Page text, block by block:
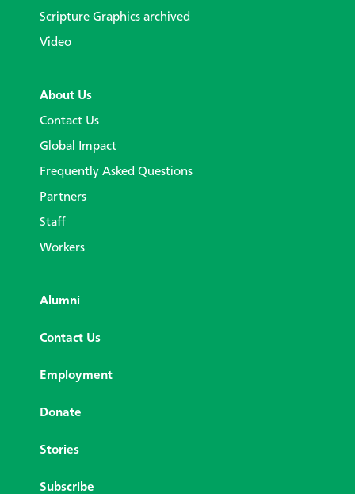
Scripture Graphics archived
Video
About Us
Contact Us
Global Impact
Frequently Asked Questions
Partners
Staff
Workers
Alumni
Contact Us
Employment
Donate
Stories
Subscribe